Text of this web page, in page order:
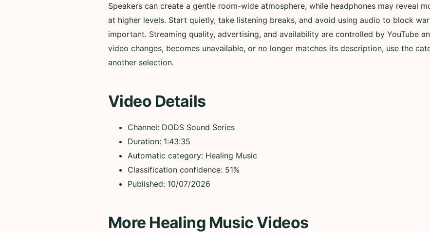
Speakers can create a gentle room-wide atmosphere, while headphones may reveal
at higher levels. Start quietly, take listening breaks, and avoid using audio to block
important. Streaming quality, advertising, and availability are controlled by YouTube
video changes, becomes unavailable, or no longer matches its description, use the
another selection.
Video Details
Channel: DODS Sound Series
Duration: 1:43:35
Automatic category: Healing Music
Classification confidence: 51%
Published: 10/07/2026
More Healing Music Videos